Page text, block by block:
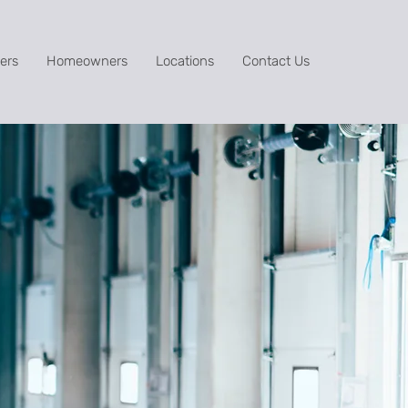
Homeowners Locations Contact Us